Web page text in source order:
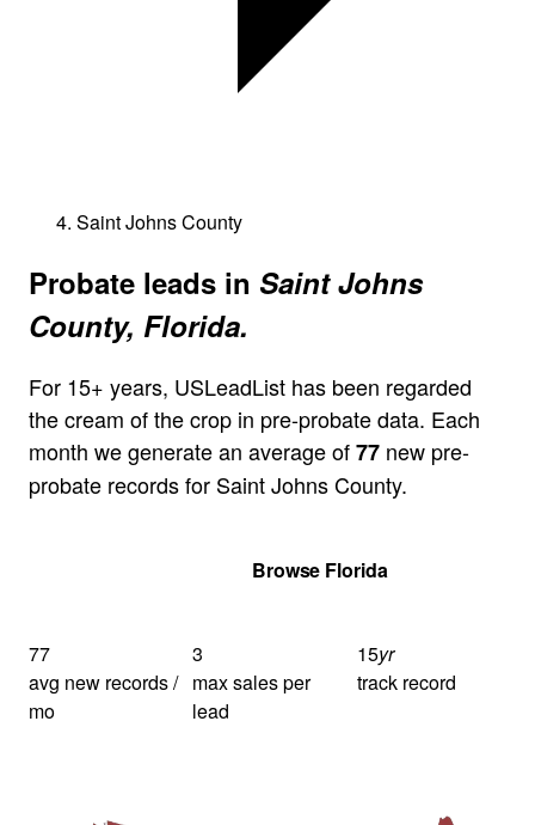
Saint Johns County
Probate leads in Saint Johns
County, Florida.
For 15+ years, USLeadList has been regarded
the cream of the crop in pre-probate data. Each
month we generate an average of77 new pre-
probate records for Saint Johns County.
Browse Florida
77
avg new records /
mo
3
max sales per
lead
15yr
track record